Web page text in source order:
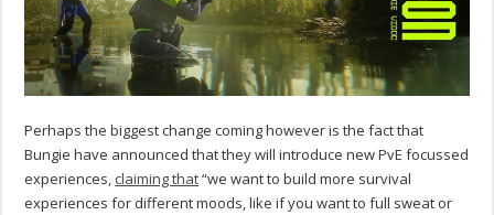
Perhaps the biggest change coming however is the fact that
Bungie have announced that they will introduce new PvE focussed
experiences, claiming that“we want to build more survival
experiences for different moods, like if you want to full sweat or